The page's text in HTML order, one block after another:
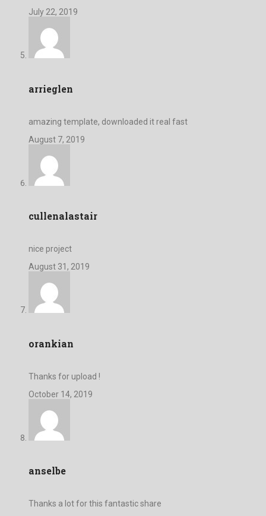
July 22, 2019
arrieglen
amazing template, downloaded it real fast
August 7, 2019
cullenalastair
nice project
August 31, 2019
orankian
Thanks for upload !
October 14, 2019
anselbe
Thanks a lot for this fantastic share